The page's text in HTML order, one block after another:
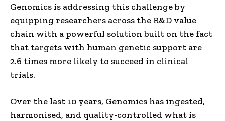
Genomics is addressing this challenge by
equipping researchers across the R&D value
chain with a powerful solution built on the fact
that targets with human genetic support are
2.6 times more likely to succeed in clinical
trials.
Over the last 10 years, Genomics has ingested,
harmonised, and quality-controlled what is